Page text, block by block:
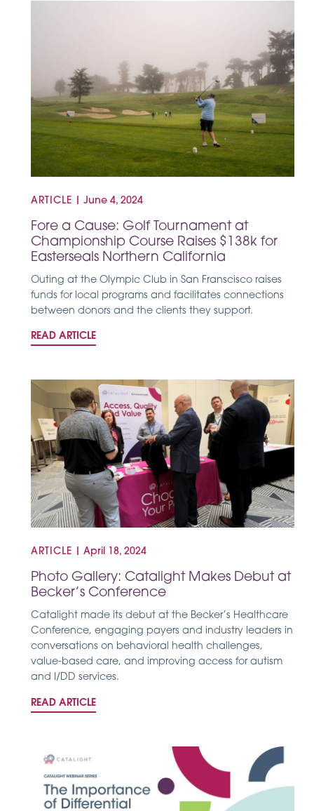
ARTICLE June 4, 2024
Fore a Cause: Golf Tournament at
Championship Course Raises $138k for
Easterseals Northern California
Outing at the Olympic Club in San Franscisco raises
funds for local programs and facilitates connections
between donors and the clients they support.
READ ARTICLE
ARTICLE April 18, 2024
Photo Gallery: Catalight Makes Debut at
Becker’s Conference
Catalight made its debut at the Becker’s Healthcare
Conference, engaging payers and industry leaders in
conversations on behavioral health challenges,
value-based care, and improving access for autism
and I/DD services.
READ ARTICLE